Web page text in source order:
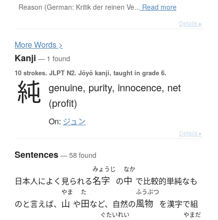
Reason (German: Kritik der reinen Ve... Read more
Details ▸
MoreWords >
Kanji — 1 found
10 strokes. JLPT N2. Jōyō kanji, taught in grade 6.
純 genuine, purity, innocence, net
(profit)
On: ジュン
Details ▸
Sentences— 58 found
日本人によく見られる
みょうじ
名字 の
なか
中 で比較的単純なも
のと言えば、
やま
山 や
た
田など、自然の
ふうぶつ
風物 を漢字で組
ぐたいれい やまだ